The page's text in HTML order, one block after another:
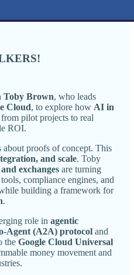
Toby Brown, who leads
Cloud, to explore how AI in
pilot projects to real
ROI.
about proofs of concept. This
and scale. Toby
exchanges are turning
compliance engines, and
building a framework for
.
role in agentic
Agent (A2A) protocol and
the Google Cloud Universal
money movement and